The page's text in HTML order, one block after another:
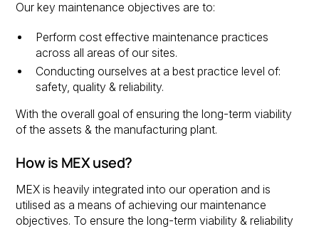
Our key maintenance objectives are to:
Perform cost effective maintenance practices
across all areas of our sites.
Conducting ourselves at a best practice level of:
safety, quality & reliability.
With the overall goal of ensuring the long-term viability
of the assets & the manufacturing plant.
How is MEX used?
MEX is heavily integrated into our operation and is
utilised as a means of achieving our maintenance
objectives. To ensure the long-term viability & reliability